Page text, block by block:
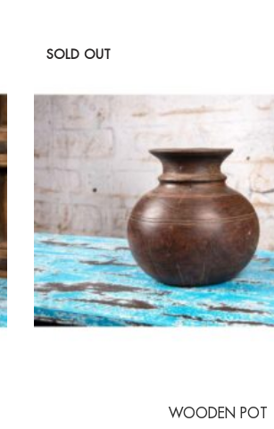
SOLD OUT
WOODEN POT